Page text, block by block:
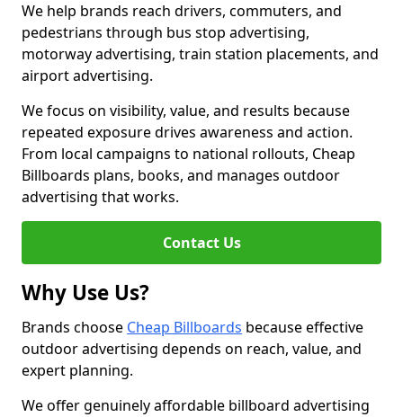
We help brands reach drivers, commuters, and
pedestrians through bus stop advertising,
motorway advertising, train station placements, and
airport advertising.
We focus on visibility, value, and results because
repeated exposure drives awareness and action.
From local campaigns to national rollouts, Cheap
Billboards plans, books, and manages outdoor
advertising that works.
Contact Us
Why Use Us?
Brands choose Cheap Billboards because effective
outdoor advertising depends on reach, value, and
expert planning.
We offer genuinely affordable billboard advertising